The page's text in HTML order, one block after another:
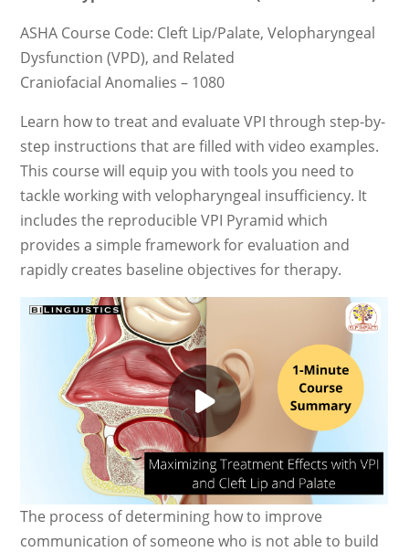
ASHA Course Code: Cleft Lip/Palate, Velopharyngeal
Dysfunction (VPD), and Related
Craniofacial Anomalies – 1080
Learn how to treat and evaluate VPI through step-by-
step instructions that are filled with video examples.
This course will equip you with tools you need to
tackle working with velopharyngeal insufficiency. It
includes the reproducible VPI Pyramid which
provides a simple framework for evaluation and
rapidly creates baseline objectives for therapy.
The process of determining how to improve
communication of someone who is not able to build